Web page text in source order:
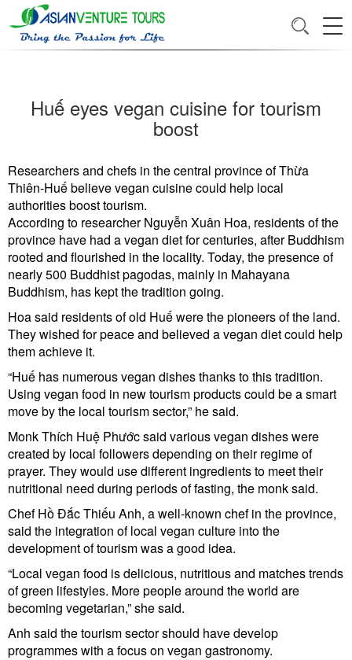
Huế eyes vegan cuisine for tourism
boost
Researchers and chefs in the central province of Thừa
Thiên-Huế believe vegan cuisine could help local
authorities boost tourism.
According to researcher Nguyễn Xuân Hoa, residents of the
province have had a vegan diet for centuries, after Buddhism
rooted and flourished in the locality. Today, the presence of
nearly 500 Buddhist pagodas, mainly in Mahayana
Buddhism, has kept the tradition going.
Hoa said residents of old Huế were the pioneers of the land.
They wished for peace and believed a vegan diet could help
them achieve it.
“Huế has numerous vegan dishes thanks to this tradition.
Using vegan food in new tourism products could be a smart
move by the local tourism sector,” he said.
Monk Thích Huệ Phước said various vegan dishes were
created by local followers depending on their regime of
prayer. They would use different ingredients to meet their
nutritional need during periods of fasting, the monk said.
Chef Hồ Đắc Thiếu Anh, a well-known chef in the province,
said the integration of local vegan culture into the
development of tourism was a good idea.
“Local vegan food is delicious, nutritious and matches trends
of green lifestyles. More people around the world are
becoming vegetarian,” she said.
Anh said the tourism sector should have develop
programmes with a focus on vegan gastronomy.